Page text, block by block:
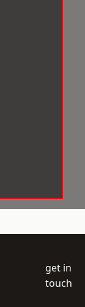
get in
touch